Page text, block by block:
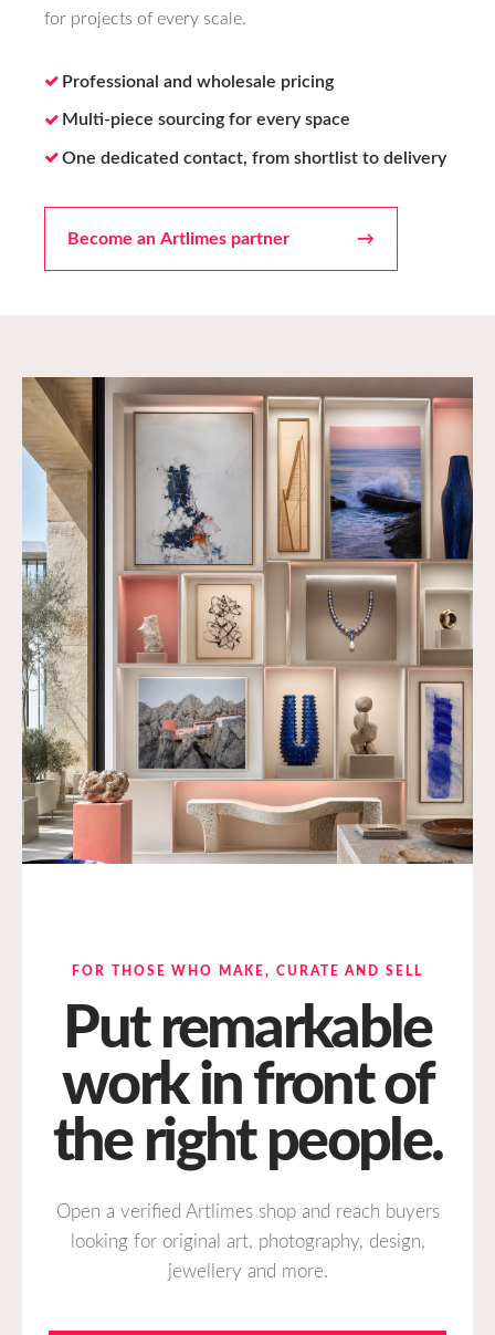
for projects of every scale.
Professional and wholesale pricing
Multi-piece sourcing for every space
One dedicated contact, from shortlist to delivery
Become an Artlimes partner →
FOR THOSE WHO MAKE, CURATE AND SELL
Put remarkable
work in front of
the right people.
Open a verified Artlimes shop and reach buyers
looking for original art, photography, design,
jewellery and more.